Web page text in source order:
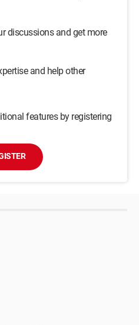
discussions and get more
and help other
features by registering